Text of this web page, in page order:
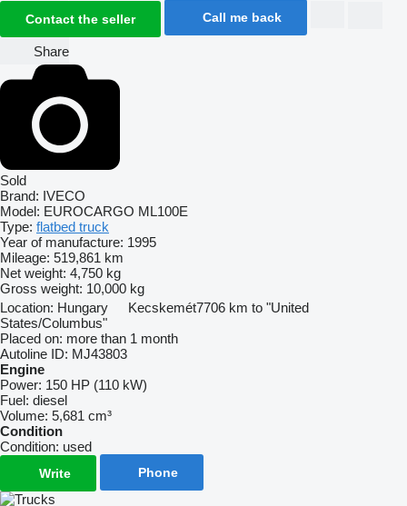
Contact the seller Call me back
Share
Sold
Brand: IVECO
Model: EUROCARGO ML100E
Type: flatbed truck
Year of manufacture: 1995
Mileage: 519,861 km
Net weight: 4,750 kg
Gross weight: 10,000 kg
Location: Hungary Kecskemét7706 km to "United
States/Columbus"
Placed on: more than 1 month
Autoline ID: MJ43803
Engine
Power: 150 HP (110 kW)
Fuel: diesel
Volume: 5,681 cm³
Condition
Condition: used
Write Phone